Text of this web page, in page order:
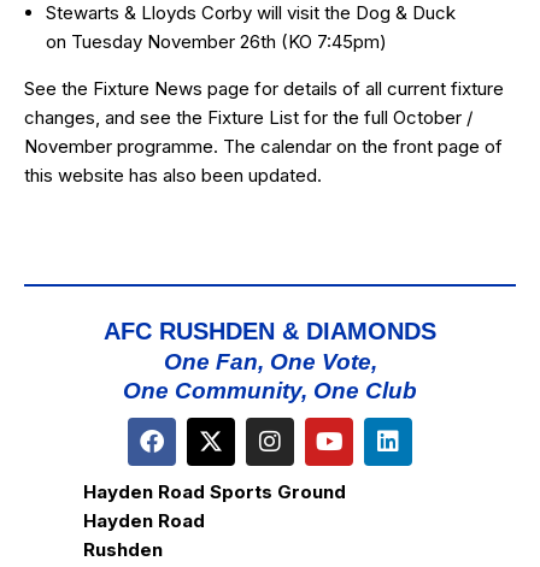
Stewarts & Lloyds Corby will visit the Dog & Duck
on Tuesday November 26th (KO 7:45pm)
See the Fixture News page for details of all current fixture
changes, and see the Fixture List for the full October /
November programme. The calendar on the front page of
this website has also been updated.
AFC RUSHDEN & DIAMONDS
One Fan, One Vote,
One Community, One Club
Hayden Road Sports Ground
Hayden Road
Rushden